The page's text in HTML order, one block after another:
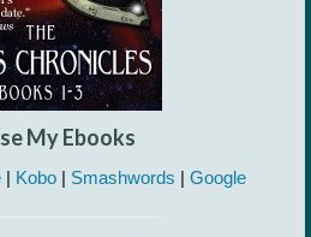
My Ebooks
| Kobo| Smashwords | Google